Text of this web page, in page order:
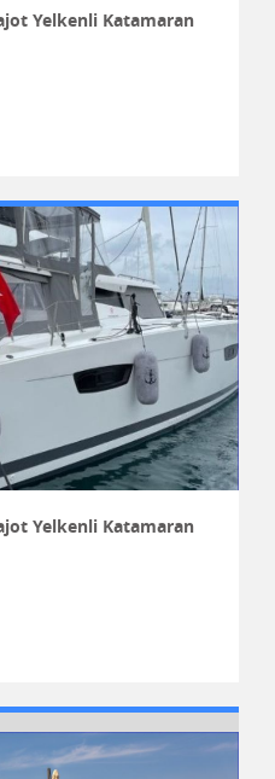
Yelkenli Katamaran
Yelkenli Katamaran